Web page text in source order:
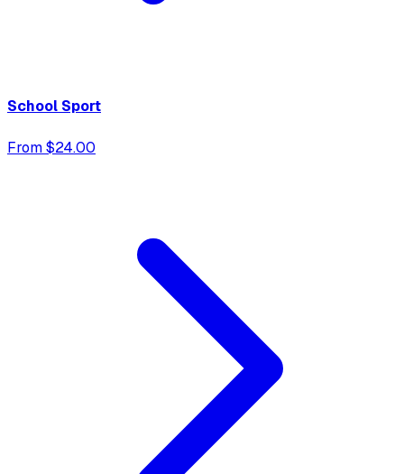
School Sport
From $24.00